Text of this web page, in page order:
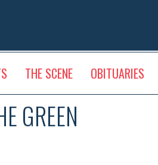
THE SCENE OBITUARIES
GREEN